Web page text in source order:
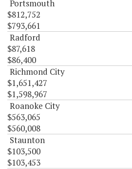
Portsmouth
$812,752
$793,661
Radford
$87,618
$86,400
Richmond City
$1,651,427
$1,598,967
Roanoke City
$563,065
$560,008
Staunton
$103,500
$103,453